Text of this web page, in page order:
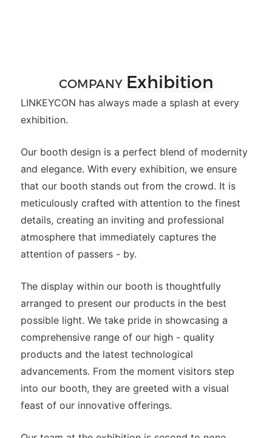
COMPANY Exhibition
LINKEYCON has always made a splash at every
exhibition.
Our booth design is a perfect blend of modernity
and elegance. With every exhibition, we ensure
that our booth stands out from the crowd. It is
meticulously crafted with attention to the finest
details, creating an inviting and professional
atmosphere that immediately captures the
attention of passers - by.
The display within our booth is thoughtfully
arranged to present our products in the best
possible light. We take pride in showcasing a
comprehensive range of our high - quality
products and the latest technological
advancements. From the moment visitors step
into our booth, they are greeted with a visual
feast of our innovative offerings.